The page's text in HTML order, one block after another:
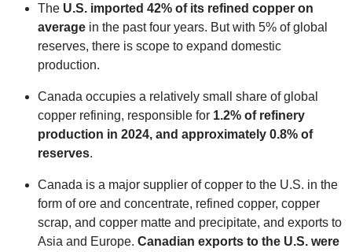
The U.S. imported 42% of its refined copper on
average in the past four years. But with 5% of global
reserves, there is scope to expand domestic
production.
Canada occupies a relatively small share of global
copper refining, responsible for 1.2% of refinery
production in 2024, and approximately 0.8% of
reserves.
Canada is a major supplier of copper to the U.S. in the
form of ore and concentrate, refined copper, copper
scrap, and copper matte and precipitate, and exports to
Asia and Europe. Canadian exports to the U.S. were